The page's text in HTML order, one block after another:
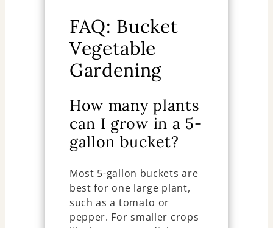
FAQ: Bucket
Vegetable
Gardening
How many plants
can I grow in a 5-
gallon bucket?
Most 5-gallon buckets are
best for one large plant,
such as a tomato or
pepper. For smaller crops